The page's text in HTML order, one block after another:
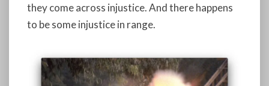
they come across injustice. And there happens
to be some injustice in range.